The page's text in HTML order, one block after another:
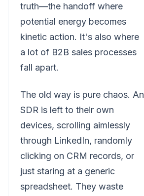
truth—the handoff where
potential energy becomes
kinetic action. It's also where
a lot of B2B sales processes
fall apart.
The old way is pure chaos. An
SDR is left to their own
devices, scrolling aimlessly
through LinkedIn, randomly
clicking on CRM records, or
just staring at a generic
spreadsheet. They waste